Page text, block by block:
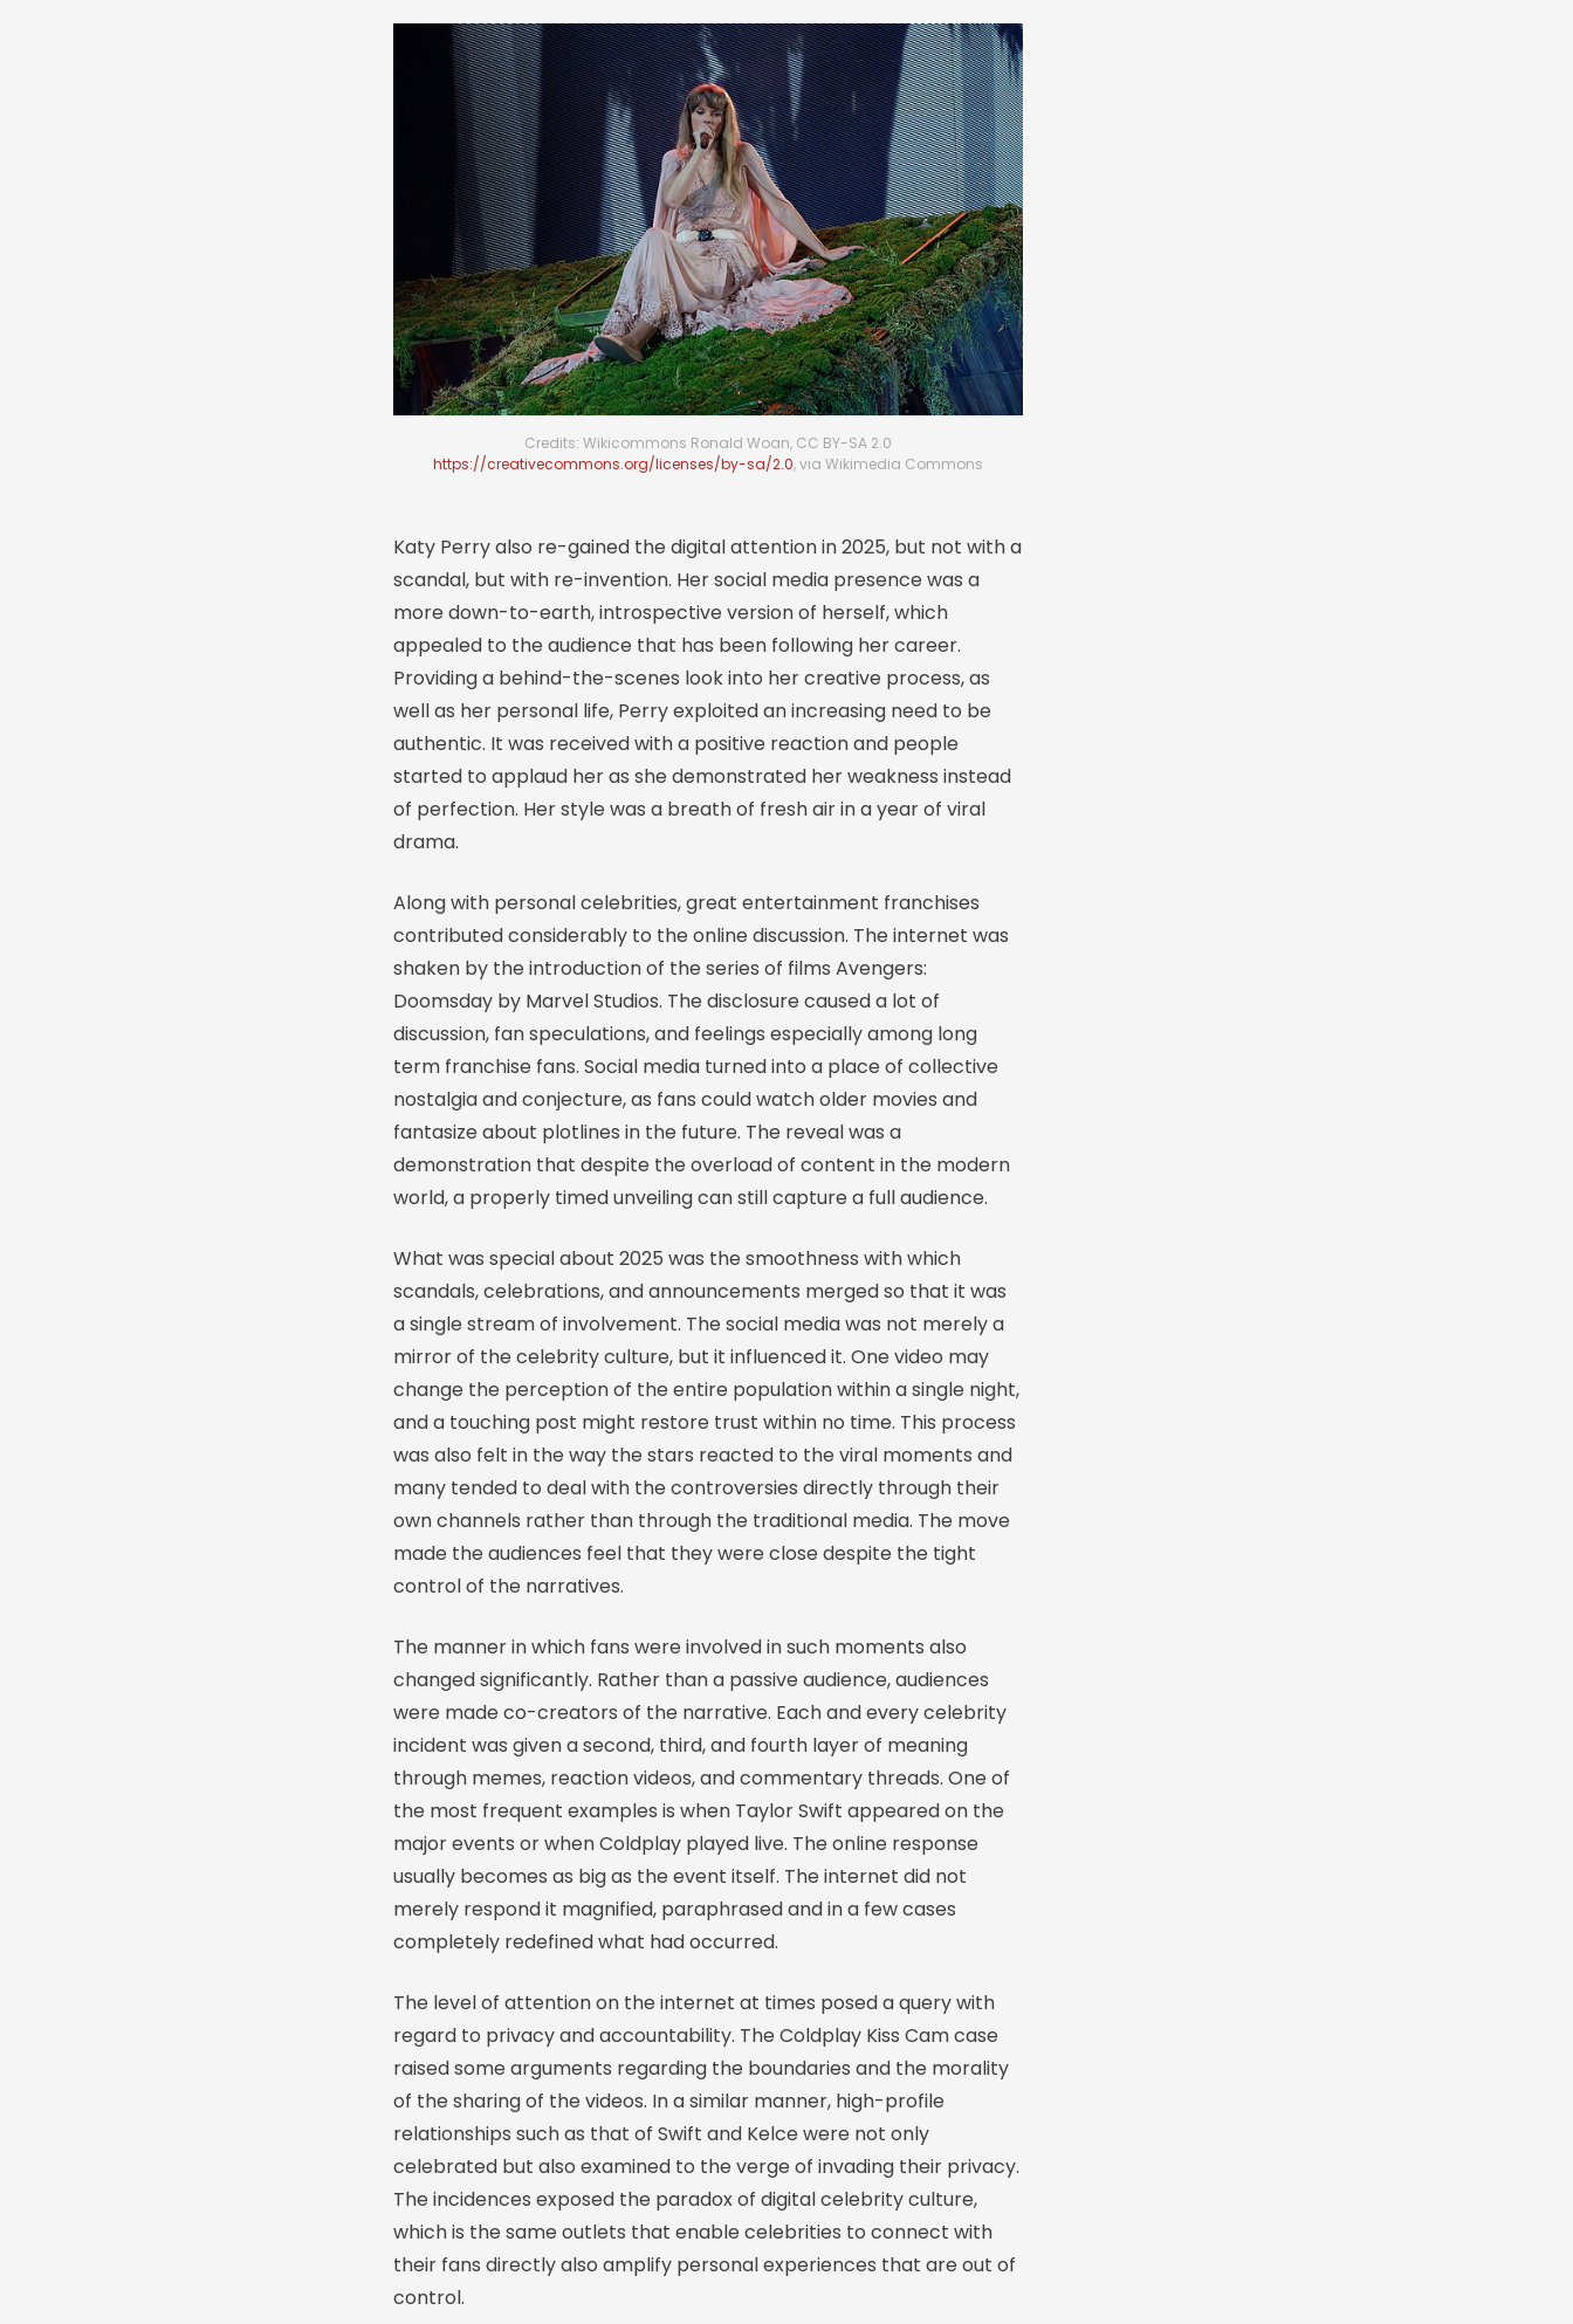
Credits: Wikicommons Ronald Woan, CC BY-SA 2.0
https://creativecommons.org/licenses/by-sa/2.0, via Wikimedia Commons
Katy Perry also re-gained the digital attention in 2025, but not with a
scandal, but with re-invention. Her social media presence was a
more down-to-earth, introspective version of herself, which
appealed to the audience that has been following her career.
Providing a behind-the-scenes look into her creative process, as
well as her personal life, Perry exploited an increasing need to be
authentic. It was received with a positive reaction and people
started to applaud her as she demonstrated her weakness instead
of perfection. Her style was a breath of fresh air in a year of viral
drama.
Along with personal celebrities, great entertainment franchises
contributed considerably to the online discussion. The internet was
shaken by the introduction of the series of films Avengers:
Doomsday by Marvel Studios. The disclosure caused a lot of
discussion, fan speculations, and feelings especially among long
term franchise fans. Social media turned into a place of collective
nostalgia and conjecture, as fans could watch older movies and
fantasize about plotlines in the future. The reveal was a
demonstration that despite the overload of content in the modern
world, a properly timed unveiling can still capture a full audience.
What was special about 2025 was the smoothness with which
scandals, celebrations, and announcements merged so that it was
a single stream of involvement. The social media was not merely a
mirror of the celebrity culture, but it influenced it. One video may
change the perception of the entire population within a single night,
and a touching post might restore trust within no time. This process
was also felt in the way the stars reacted to the viral moments and
many tended to deal with the controversies directly through their
own channels rather than through the traditional media. The move
made the audiences feel that they were close despite the tight
control of the narratives.
The manner in which fans were involved in such moments also
changed significantly. Rather than a passive audience, audiences
were made co-creators of the narrative. Each and every celebrity
incident was given a second, third, and fourth layer of meaning
through memes, reaction videos, and commentary threads. One of
the most frequent examples is when Taylor Swift appeared on the
major events or when Coldplay played live. The online response
usually becomes as big as the event itself. The internet did not
merely respond it magnified, paraphrased and in a few cases
completely redefined what had occurred.
The level of attention on the internet at times posed a query with
regard to privacy and accountability. The Coldplay Kiss Cam case
raised some arguments regarding the boundaries and the morality
of the sharing of the videos. In a similar manner, high-profile
relationships such as that of Swift and Kelce were not only
celebrated but also examined to the verge of invading their privacy.
The incidences exposed the paradox of digital celebrity culture,
which is the same outlets that enable celebrities to connect with
their fans directly also amplify personal experiences that are out of
control.